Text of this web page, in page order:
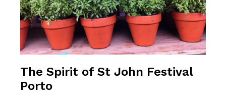
The Spirit of St John Festival
Porto